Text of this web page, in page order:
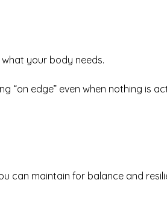
your body needs.
“on edge” even when nothing is
can maintain for balance and